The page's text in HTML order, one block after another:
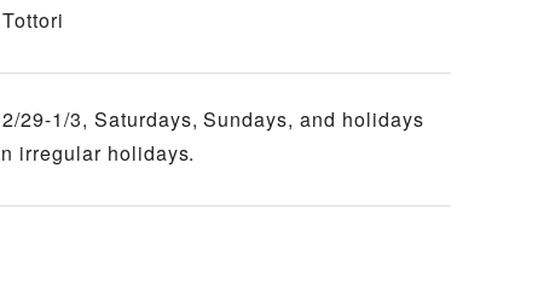
29-1/3, Saturdays, Sundays, and holidays
irregular holidays.